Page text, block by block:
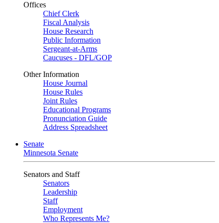
Offices
Chief Clerk
Fiscal Analysis
House Research
Public Information
Sergeant-at-Arms
Caucuses - DFL/GOP
Other Information
House Journal
House Rules
Joint Rules
Educational Programs
Pronunciation Guide
Address Spreadsheet
Senate
Minnesota Senate
Senators and Staff
Senators
Leadership
Staff
Employment
Who Represents Me?